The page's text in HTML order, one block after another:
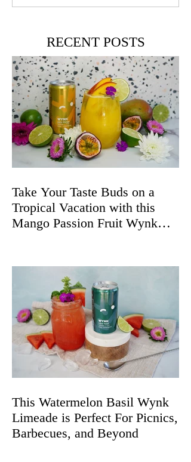
RECENT POSTS
Take Your Taste Buds on a
Tropical Vacation with this
Mango Passion Fruit Wynk
This Watermelon Basil Wynk
Limeade is Perfect For Picnics,
Barbecues, and Beyond